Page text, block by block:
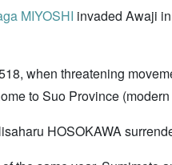
MIYOSHI invaded Awaji
when threatening
to Suo Province
HOSOKAWA